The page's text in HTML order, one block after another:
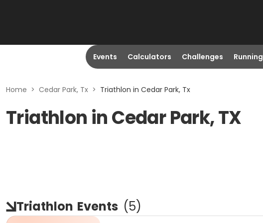
Events Calculators Challenges Running
Home > Cedar Park, Tx > Triathlon in Cedar Park, Tx
Triathlon in Cedar Park, TX
Triathlon Events (5)